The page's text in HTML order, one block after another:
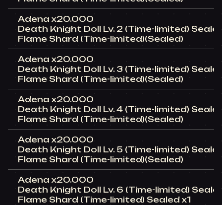
Adena x20.000
Death Knight Doll Lv. 2 (Time-limited)
Flame Shard (Time-limited)(Sealed)
Adena x20.000
Death Knight Doll Lv. 3 (Time-limited)
Flame Shard (Time-limited)(Sealed)
Adena x20.000
Death Knight Doll Lv. 4 (Time-limited)
Flame Shard (Time-limited)(Sealed)
Adena x20.000
Death Knight Doll Lv. 5 (Time-limited)
Flame Shard (Time-limited)(Sealed)
Adena x20.000
Death Knight Doll Lv. 6 (Time-limited)
Flame Shard (Time-limited) Sealed x1